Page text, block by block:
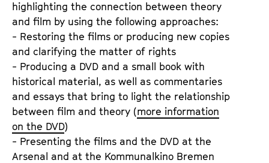
highlighting the connection between theory
and film by using the following approaches:
- Restoring the films or producing new copies
and clarifying the matter of rights
- Producing a DVD and a small book with
historical material, as well as commentaries
and essays that bring to light the relationship
between film and theory (more information
on the DVD)
- Presenting the films and the DVD at the
Arsenal and at the Kommunalkino Bremen